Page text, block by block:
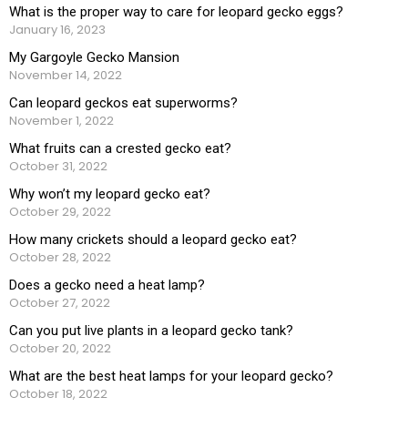
What is the proper way to care for leopard gecko eggs?
January 16, 2023
My Gargoyle Gecko Mansion
November 14, 2022
Can leopard geckos eat superworms?
November 1, 2022
What fruits can a crested gecko eat?
October 31, 2022
Why won’t my leopard gecko eat?
October 29, 2022
How many crickets should a leopard gecko eat?
October 28, 2022
Does a gecko need a heat lamp?
October 27, 2022
Can you put live plants in a leopard gecko tank?
October 20, 2022
What are the best heat lamps for your leopard gecko?
October 18, 2022